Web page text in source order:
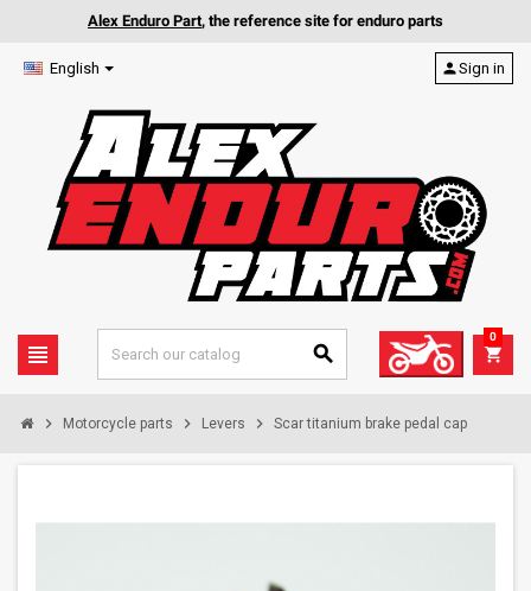
Alex Enduro Part, the reference site for enduro parts
English
view_headline search
personSign in
shopping_cart
0
chevron_right Motorcycle parts chevron_right Levers chevron_right Scar titanium brake pedal cap